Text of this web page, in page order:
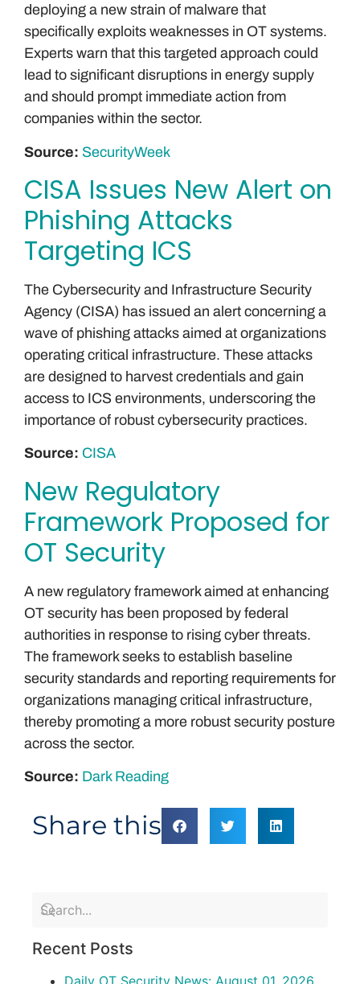
deploying a new strain of malware that
specifically exploits weaknesses in OT systems.
Experts warn that this targeted approach could
lead to significant disruptions in energy supply
and should prompt immediate action from
companies within the sector.
Source: SecurityWeek
CISA Issues New Alert on
Phishing Attacks
Targeting ICS
The Cybersecurity and Infrastructure Security
Agency (CISA) has issued an alert concerning a
wave of phishing attacks aimed at organizations
operating critical infrastructure. These attacks
are designed to harvest credentials and gain
access to ICS environments, underscoring the
importance of robust cybersecurity practices.
Source: CISA
New Regulatory
Framework Proposed for
OT Security
A new regulatory framework aimed at enhancing
OT security has been proposed by federal
authorities in response to rising cyber threats.
The framework seeks to establish baseline
security standards and reporting requirements for
organizations managing critical infrastructure,
thereby promoting a more robust security posture
across the sector.
Source: Dark Reading
Share this
Recent Posts
Daily OT Security News: August 01, 2026